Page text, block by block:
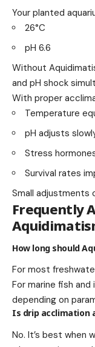
Your planted
26°C
pH 6.6
Without
and pH shock
With proper
Temperature
pH adjusts
Stress
Survival rates
Small adjustments
Frequently
How long should
For most
For marine fish
depending on
Is drip acclimation
No. It’s best when